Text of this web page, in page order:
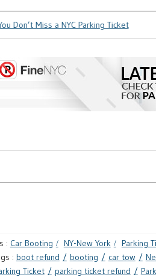
Don’t Miss a NYC Parking Ticket
: Car Booting NY-New York
Parking
: boot refund booting car tow
Ticket parking ticket refund